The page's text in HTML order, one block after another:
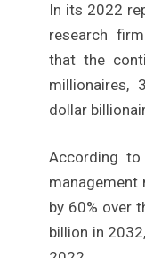
In its 2022
research
that the
millionaires,
dollar
According
by 60% over
billion in